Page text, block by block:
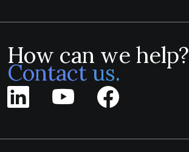
How can we help?
Contact us.